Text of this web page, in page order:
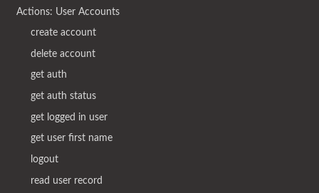
Actions: User Accounts
create account
delete account
get auth
get auth status
get logged in user
get user first name
logout
read user record